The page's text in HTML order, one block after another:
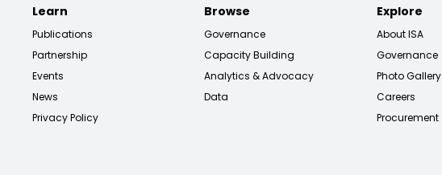
Learn
Publications
Partnership
Events
News
Privacy Policy
Browse
Governance
Capacity Building
Analytics & Advocacy
Data
Explore
About ISA
Governance
Photo Gallery
Careers
Procurement